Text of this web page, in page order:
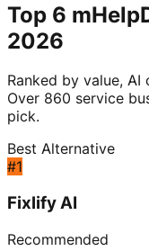
Top 6
2026
Ranked by value,
Over 860 service
pick.
Best Alternative
#1
Fixlify AI
Recommended